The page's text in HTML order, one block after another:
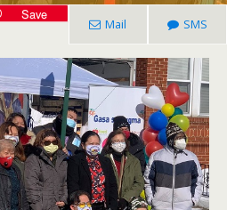
Save
Mail SMS